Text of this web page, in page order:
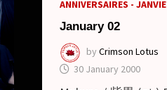
ANNIVERSAIRES -
January 02
byCrimson Lotus
30 January 2000